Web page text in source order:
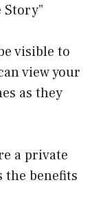
Story”
visible to
view your
as they
a private
the benefits